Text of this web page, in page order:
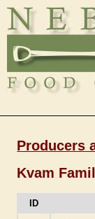
Producers
Kvam
ID